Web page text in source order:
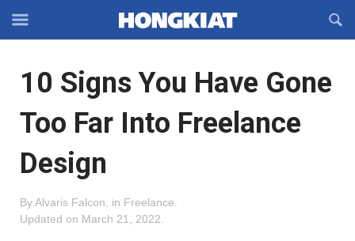
Off-
Navigation
OFFCANVAS
10 Signs You Have Gone
Too Far Into Freelance
Design
ByAlvaris Falcon in Freelance
Updated on March 21, 2022